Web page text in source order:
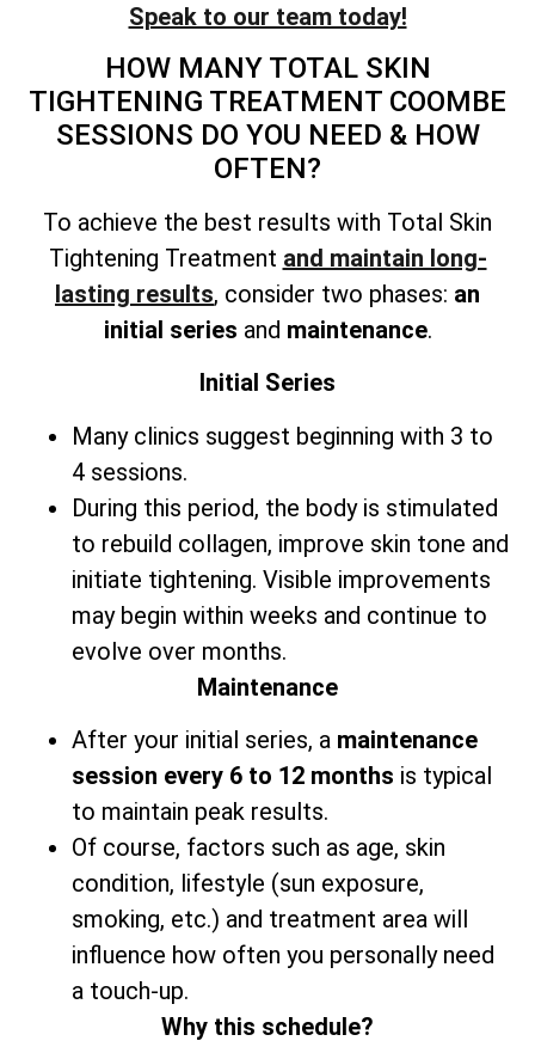
Speak to our team today!
HOW MANY TOTAL SKIN
TIGHTENING TREATMENT COOMBE
SESSIONS DO YOU NEED & HOW
OFTEN?
To achieve the best results with Total Skin
Tightening Treatment and maintain long-
lasting results, consider two phases: an
initial series and maintenance.
Initial Series
Many clinics suggest beginning with 3 to
4 sessions.
During this period, the body is stimulated
to rebuild collagen, improve skin tone and
initiate tightening. Visible improvements
may begin within weeks and continue to
evolve over months.
Maintenance
After your initial series, a maintenance
session every 6 to 12 months is typical
to maintain peak results.
Of course, factors such as age, skin
condition, lifestyle (sun exposure,
smoking, etc.) and treatment area will
influence how often you personally need
a touch-up.
Why this schedule?